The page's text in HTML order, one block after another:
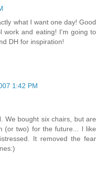
what I want one day! Good
work and eating! I'm going to
DH for inspiration!
1:42 PM
We bought six chairs, but are
(or two) for the future... I like
It removed the fear